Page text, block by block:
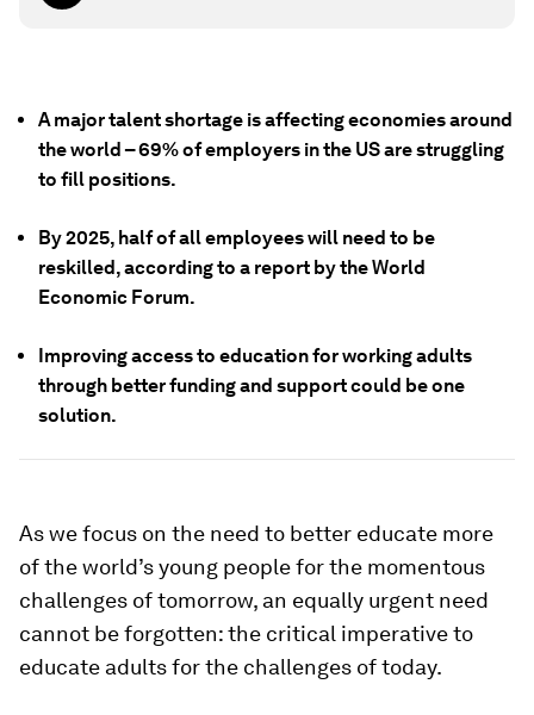
A major talent shortage is affecting economies around
the world – 69% of employers in the US are struggling
to fill positions.
By 2025, half of all employees will need to be
reskilled, according to a report by the World
Economic Forum.
Improving access to education for working adults
through better funding and support could be one
solution.
As we focus on the need to better educate more
of the world’s young people for the momentous
challenges of tomorrow, an equally urgent need
cannot be forgotten: the critical imperative to
educate adults for the challenges of today.